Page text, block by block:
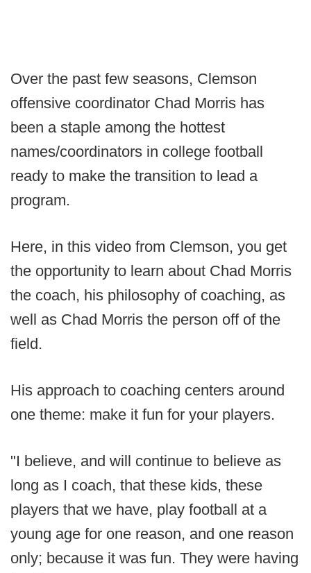
Over the past few seasons, Clemson
offensive coordinator Chad Morris has
been a staple among the hottest
names/coordinators in college football
ready to make the transition to lead a
program.
Here, in this video from Clemson, you get
the opportunity to learn about Chad Morris
the coach, his philosophy of coaching, as
well as Chad Morris the person off of the
field.
His approach to coaching centers around
one theme: make it fun for your players.
"I believe, and will continue to believe as
long as I coach, that these kids, these
players that we have, play football at a
young age for one reason, and one reason
only; because it was fun. They were having